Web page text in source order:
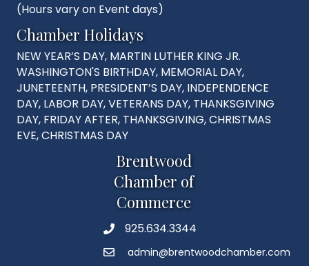
(Hours vary on Event days)
Chamber Holidays
NEW YEAR’S DAY, MARTIN LUTHER KING JR.
WASHINGTON'S BIRTHDAY, MEMORIAL DAY,
JUNETEENTH, PRESIDENT’S DAY, INDEPENDENCE
DAY, LABOR DAY, VETERANS DAY, THANKSGIVING
DAY, FRIDAY AFTER, THANKSGIVING, CHRISTMAS
EVE, CHRISTMAS DAY
Brentwood
Chamber of
Commerce
Phone925.634.3344
Emailadmin@brentwoodchamber.com